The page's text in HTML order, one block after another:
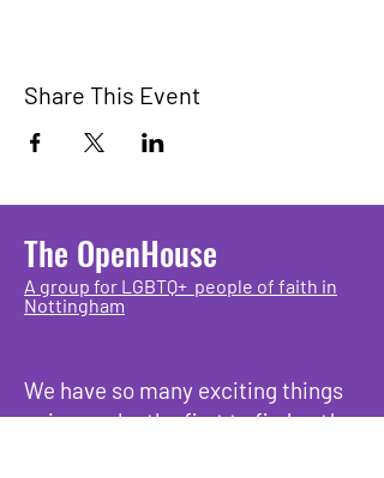
Share This Event
The OpenHouse
A group for LGBTQ+ people of faith in
Nottingham
We have so many exciting things
going on, be the first to find out!